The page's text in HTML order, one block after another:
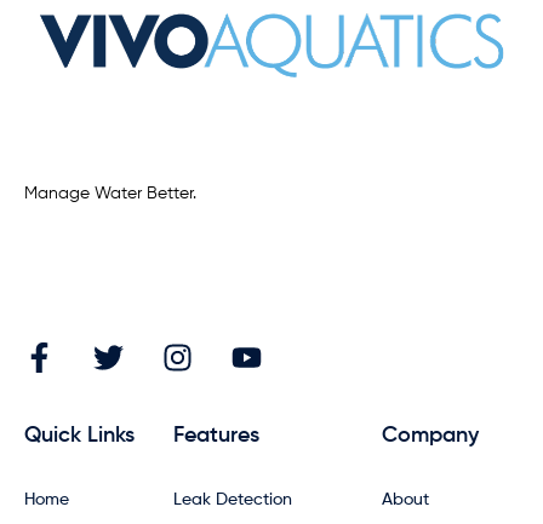
Manage Water Better.
Quick Links
Home
Features
Leak Detection
Company
About